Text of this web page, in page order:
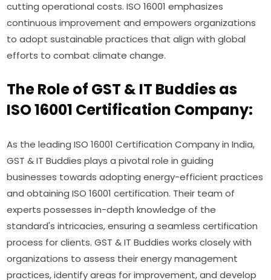
cutting operational costs. ISO 16001 emphasizes
continuous improvement and empowers organizations
to adopt sustainable practices that align with global
efforts to combat climate change.
The Role of GST & IT Buddies as
ISO 16001 Certification Company:
As the leading ISO 16001 Certification Company in India,
GST & IT Buddies plays a pivotal role in guiding
businesses towards adopting energy-efficient practices
and obtaining ISO 16001 certification. Their team of
experts possesses in-depth knowledge of the
standard's intricacies, ensuring a seamless certification
process for clients. GST & IT Buddies works closely with
organizations to assess their energy management
practices, identify areas for improvement, and develop